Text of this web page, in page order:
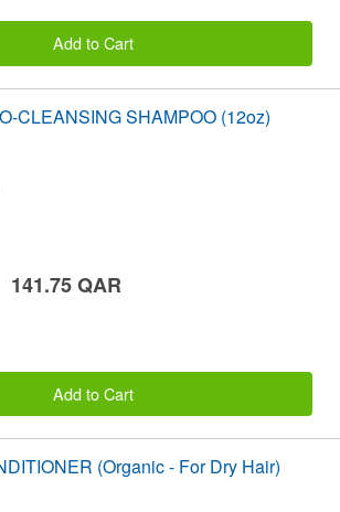
Add to Cart
CLEANSING SHAMPOO (12oz)
141.75 QAR
Add to Cart
(Organic - For Dry Hair)